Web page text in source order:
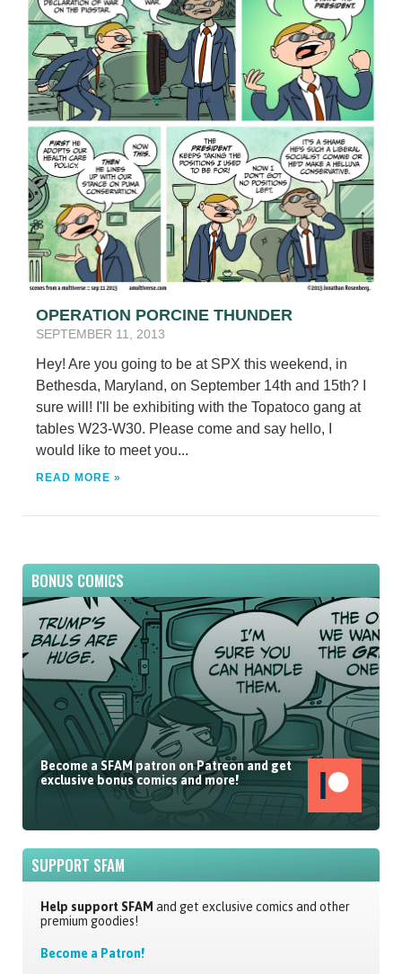
OPERATION PORCINE THUNDER
SEPTEMBER 11, 2013
Hey! Are you going to be at SPX this weekend, in
Bethesda, Maryland, on September 14th and 15th? I
sure will! I'll be exhibiting with the Topatoco gang at
tables W23-W30. Please come and say hello, I
would like to meet you...
READ MORE »
BONUS COMICS
Become a SFAM patron on Patreon and get
exclusive bonus comics and more!
SUPPORT SFAM
Help support SFAM and get exclusive comics and other
premium goodies!
Become a Patron!